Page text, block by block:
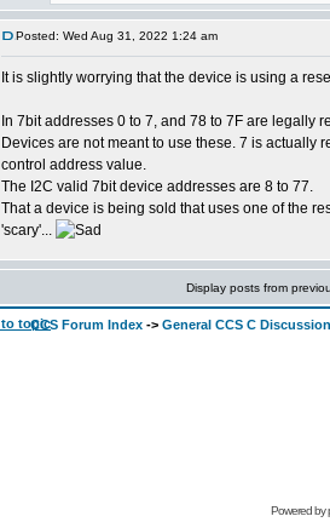
Posted: Wed Aug 31, 2022 1:24 am
It is slightly worrying that the device is using a
In 7bit addresses 0 to 7, and 78 to 7F are legally
Devices are not meant to use these. 7 is actually
control address value.
The I2C valid 7bit device addresses are 8 to 77.
That a device is being sold that uses one of the
'scary'...
Display posts from
CCS Forum Index -> General CCS C Discussion
Powered by